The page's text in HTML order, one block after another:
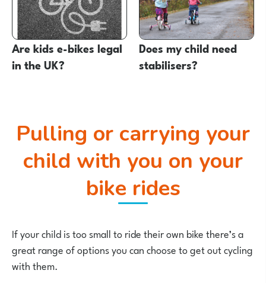
Are kids e-bikes legal
in the UK?
Does my child need
stabilisers?
Pulling or carrying your
child with you on your
bike rides
If your child is too small to ride their own bike there’s a
great range of options you can choose to get out cycling
with them.